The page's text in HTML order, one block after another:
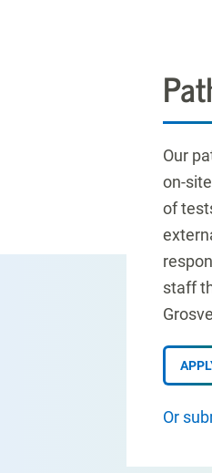
Our
on-
of
staff
Or